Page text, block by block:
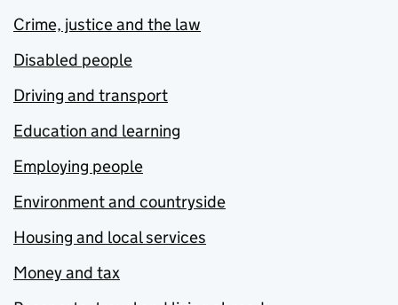
Crime, justice and the law
Disabled people
Driving and transport
Education and learning
Employing people
Environment and countryside
Housing and local services
Money and tax